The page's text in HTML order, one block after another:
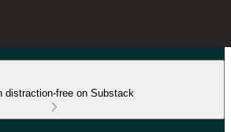
distraction-free on Substack